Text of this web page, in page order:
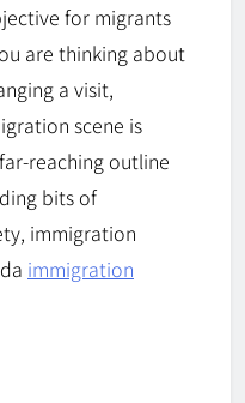
for migrants
are thinking about
a visit,
scene is
far-reaching outline
bits of
immigration
immigration